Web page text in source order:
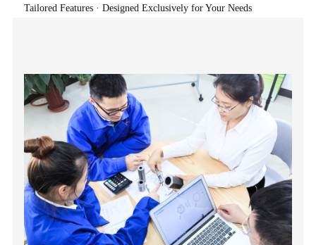
Tailored Features · Designed Exclusively for Your Needs